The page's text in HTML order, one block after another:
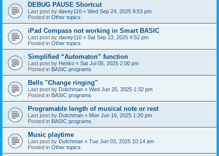
DEBUG PAUSE Shortcut
Last post by davey110 « Wed Sep 24, 2025 9:53 pm
Posted in Other topics
iPad Compass not working in Smart BASIC
Last post by davey110 « Sat Sep 13, 2025 4:52 pm
Posted in Other topics
Simplified “Automaton” function
Last post by Henko « Sat Jul 05, 2025 2:00 pm
Posted in BASIC programs
Bells "Change ringing"
Last post by Dutchman « Wed Jun 25, 2025 1:32 pm
Posted in BASIC programs
Programable length of musical note or rest
Last post by Dutchman « Mon Jun 16, 2025 1:20 pm
Posted in BASIC programs
Music playtime
Last post by Dutchman « Tue Jun 03, 2025 10:14 am
Posted in Other topics